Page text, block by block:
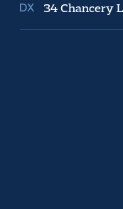
34 Chancery